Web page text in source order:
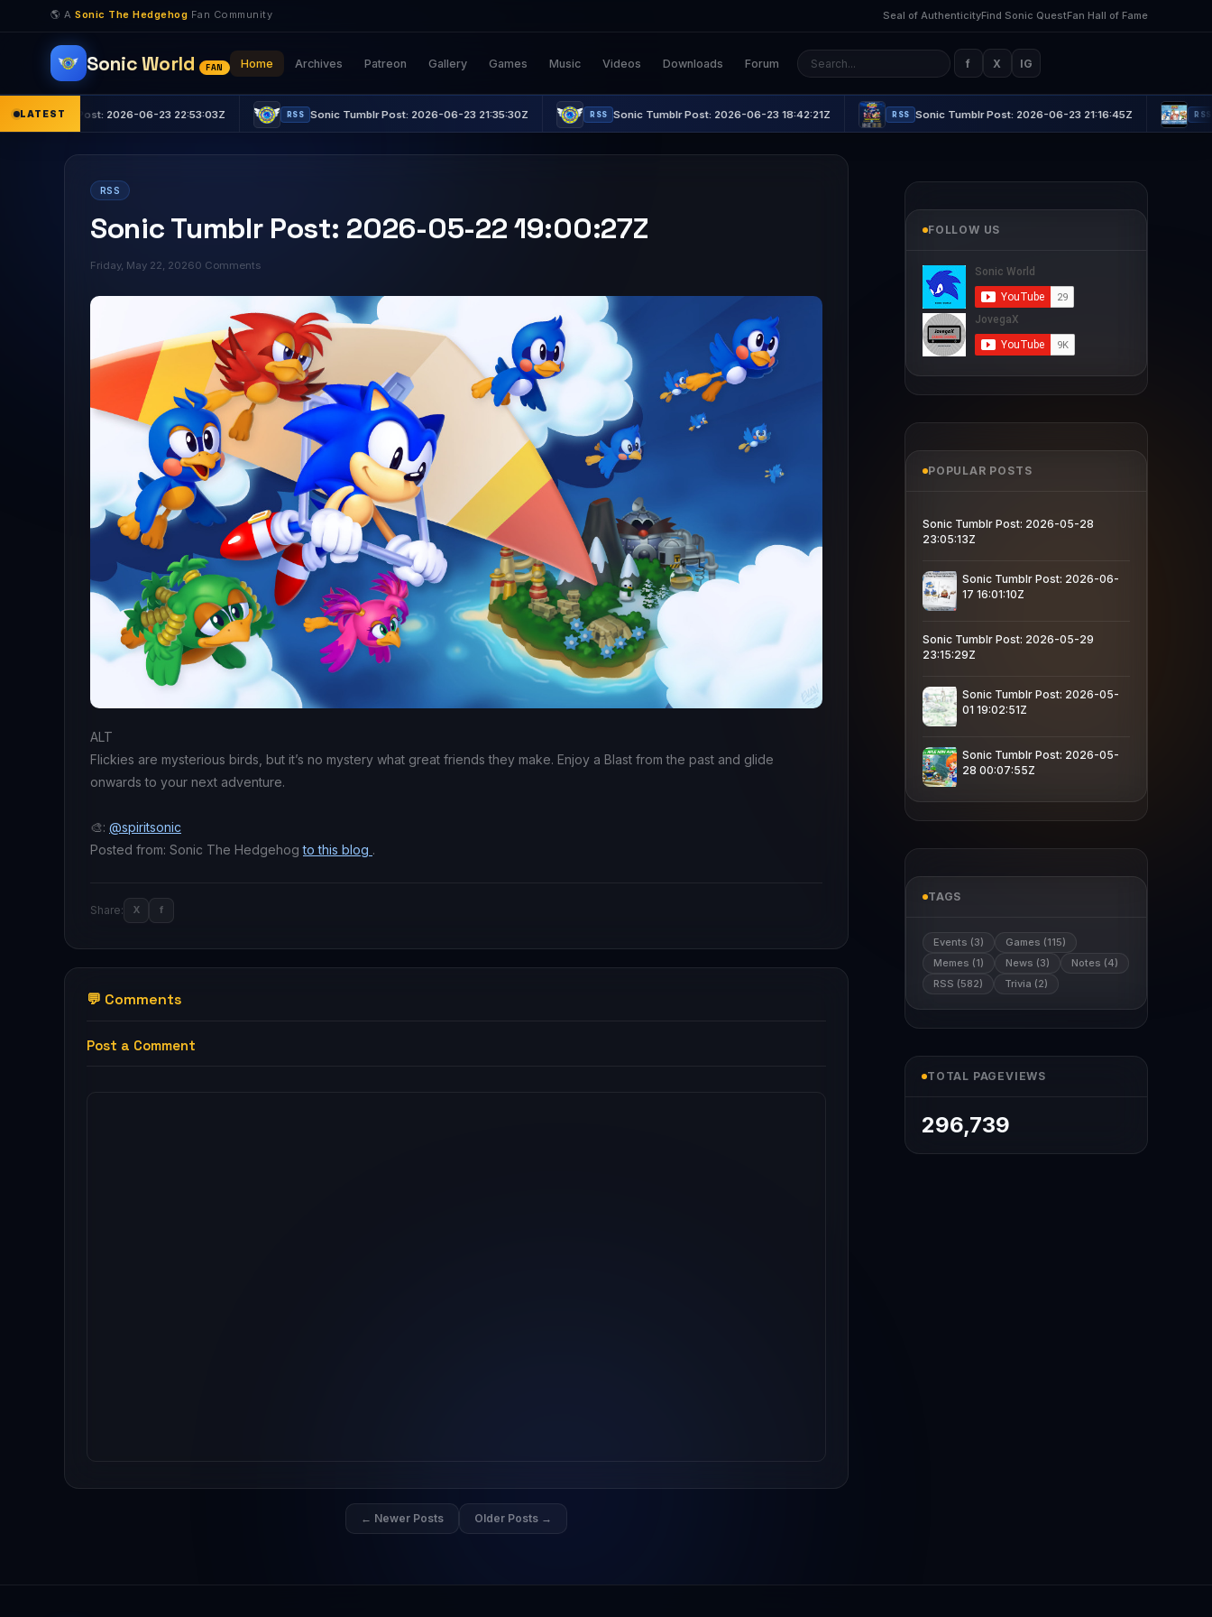
🌎 A Sonic The Hedgehog Fan Community Seal of AuthenticityFind Sonic QuestFan Hall of Fame
Sonic World FAN Home Archives Patreon Gallery Games Music Videos Downloads Forum f X IG
LATEST
Post: 2026-06-23 22:53:03Z RSS Sonic Tumblr Post: 2026-06-23 21:35:30Z RSS Sonic Tumblr Post: 2026-06-23 18:42:21Z RSS Sonic Tumblr Post: 2026-06-23 21:16:45Z RSS Sonic
RSS
Sonic Tumblr Post: 2026-05-22 19:00:27Z
Friday, May 22, 20260 Comments
ALT
Flickies are mysterious birds, but it’s no mystery what great friends they make. Enjoy a Blast from the past and glide
onwards to your next adventure.
🎨: @spiritsonic
Posted from: Sonic The Hedgehogto this blog .
Share: X f
💬 Comments
Post a Comment
← Newer Posts Older Posts →
FOLLOW US
POPULAR POSTS
Sonic Tumblr Post: 2026-05-28
23:05:13Z
Sonic Tumblr Post: 2026-06-
17 16:01:10Z
Sonic Tumblr Post: 2026-05-29
23:15:29Z
Sonic Tumblr Post: 2026-05-
01 19:02:51Z
Sonic Tumblr Post: 2026-05-
28 00:07:55Z
TAGS
Events (3)
Games (115)
Memes (1)
News (3)
Notes (4)
RSS (582)
Trivia (2)
TOTAL PAGEVIEWS
296,739